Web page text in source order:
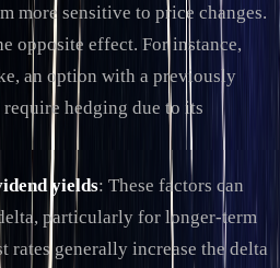
more sensitive to price changes.
opposite effect. For instance,
an option with a previously
hedging due to its
yields: These factors can
particularly for longer-term
rates generally increase the delta